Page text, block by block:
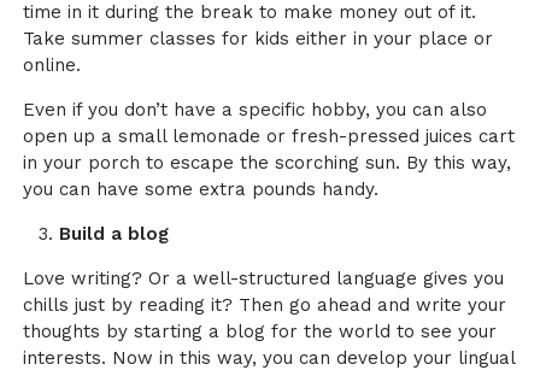
time in it during the break to make money out of it.
Take summer classes for kids either in your place or
online.
Even if you don’t have a specific hobby, you can also
open up a small lemonade or fresh-pressed juices cart
in your porch to escape the scorching sun. By this way,
you can have some extra pounds handy.
Build a blog
Love writing? Or a well-structured language gives you
chills just by reading it? Then go ahead and write your
thoughts by starting a blog for the world to see your
interests. Now in this way, you can develop your lingual